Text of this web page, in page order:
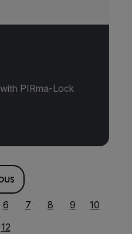
PIRma-Lock
6 7 8 9
10
12